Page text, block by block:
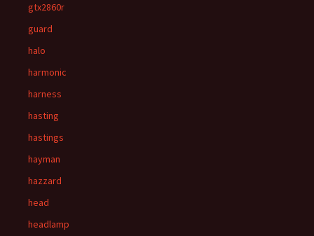
gtx2860r
guard
halo
harmonic
harness
hasting
hastings
hayman
hazzard
head
headlamp